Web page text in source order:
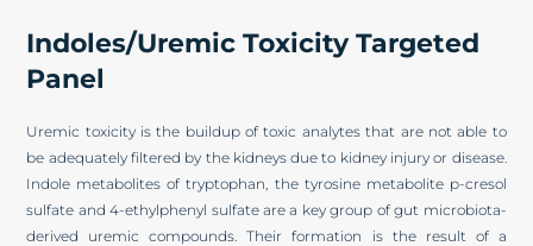
Indoles/Uremic Toxicity Targeted
Panel
Uremic toxicity is the buildup of toxic analytes that are not able to
be adequately filtered by the kidneys due to kidney injury or disease.
Indole metabolites of tryptophan, the tyrosine metabolite p-cresol
sulfate and 4-ethylphenyl sulfate are a key group of gut microbiota-
derived uremic compounds. Their formation is the result of a